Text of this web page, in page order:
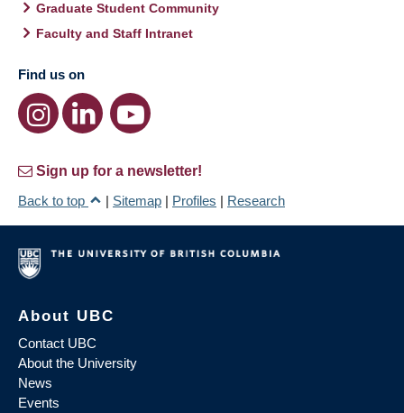
Graduate Student Community
Faculty and Staff Intranet
Find us on
Sign up for a newsletter!
Back to top
| Sitemap | Profiles | Research
About UBC
Contact UBC
About the University
News
Events